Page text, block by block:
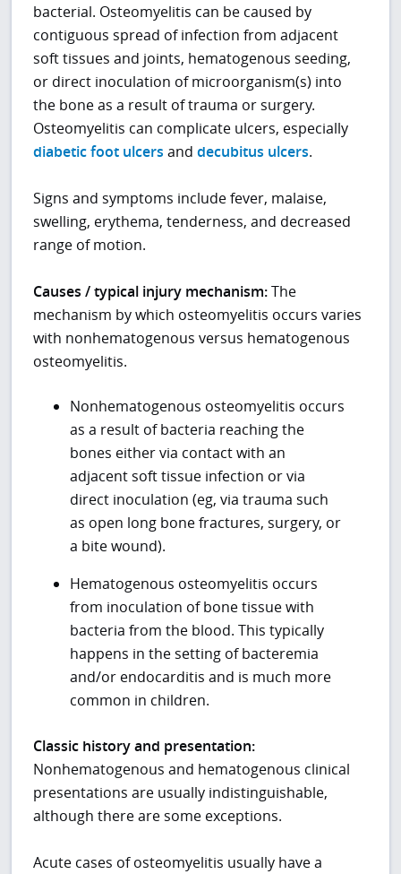
bacterial. Osteomyelitis can be caused by
contiguous spread of infection from adjacent
soft tissues and joints, hematogenous seeding,
or direct inoculation of microorganism(s) into
the bone as a result of trauma or surgery.
Osteomyelitis can complicate ulcers, especially
diabetic foot ulcers anddecubitus ulcers.
Signs and symptoms include fever, malaise,
swelling, erythema, tenderness, and decreased
range of motion.
Causes / typical injury mechanism:The
mechanism by which osteomyelitis occurs varies
with nonhematogenous versus hematogenous
osteomyelitis.
Nonhematogenous osteomyelitis occurs
as a result of bacteria reaching the
bones either via contact with an
adjacent soft tissue infection or via
direct inoculation (eg, via trauma such
as open long bone fractures, surgery, or
a bite wound).
Hematogenous osteomyelitis occurs
from inoculation of bone tissue with
bacteria from the blood. This typically
happens in the setting of bacteremia
and/or endocarditis and is much more
common in children.
Classic history and presentation:
Nonhematogenous and hematogenous clinical
presentations are usually indistinguishable,
although there are some exceptions.
Acute cases of osteomyelitis usually have a